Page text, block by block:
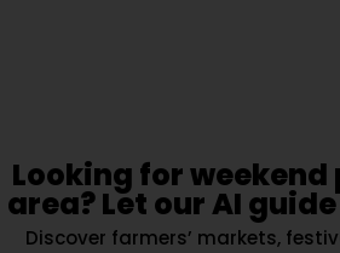
Looking for weekend
area? Let our AI guide
Discover farmers’ markets,